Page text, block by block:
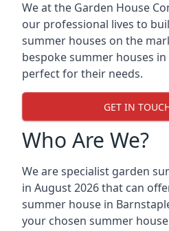
We at the Garden House
our professional lives to
summer houses on the
bespoke summer houses
perfect for their needs.
GET IN
Who Are We?
We are specialist garden
in August 2026 that can
summer house in
your chosen summer